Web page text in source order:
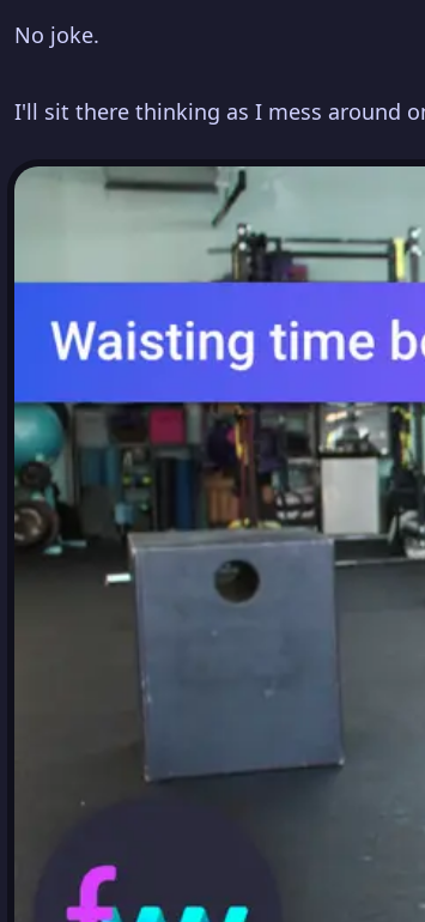
No joke.
I'll sit there thinking as I mess around